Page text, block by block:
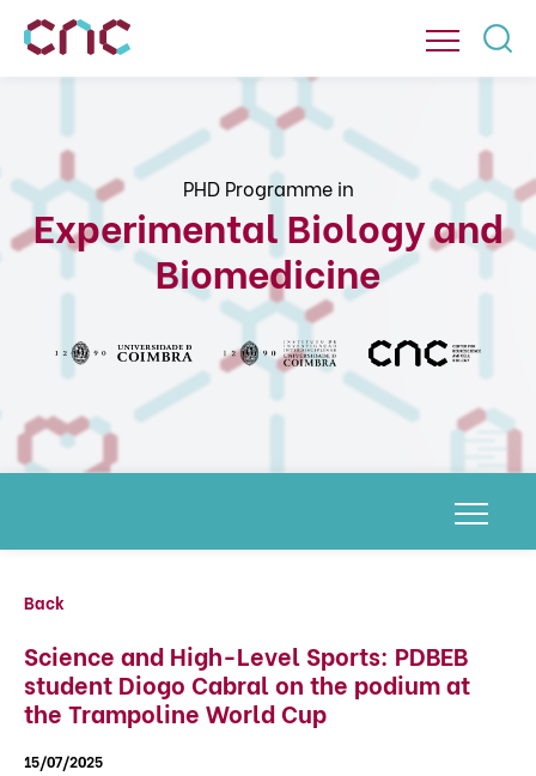
PHD Programme in
Experimental Biology and
Biomedicine
Back
Science and High-Level Sports: PDBEB
student Diogo Cabral on the podium at
the Trampoline World Cup
15/07/2025